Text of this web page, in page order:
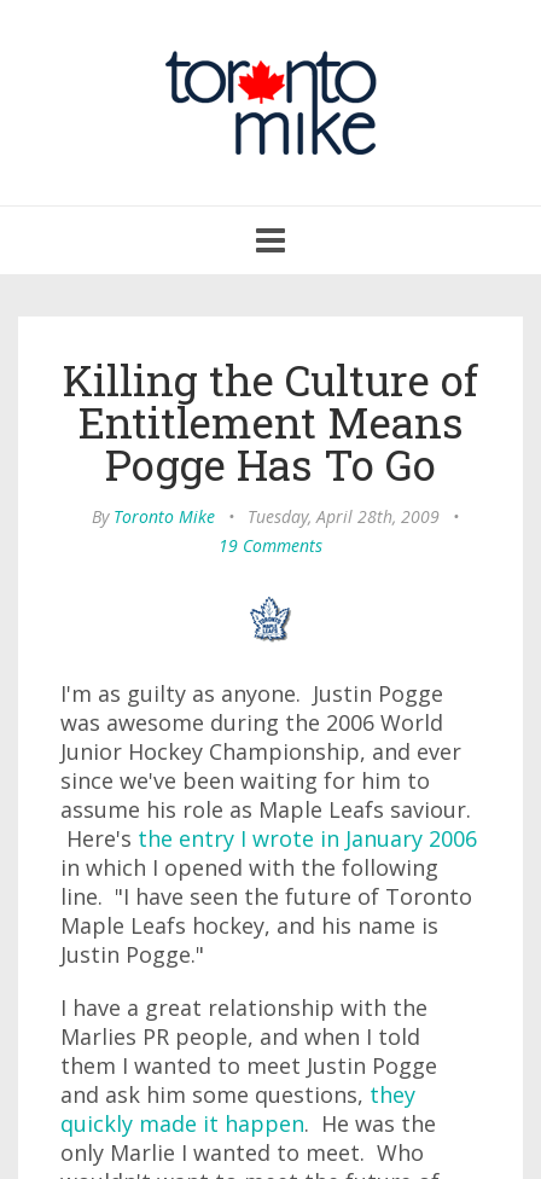
navigation
Killing the Culture of
Entitlement Means
Pogge Has To Go
By Toronto Mike • Tuesday, April 28th, 2009
•
19 Comments
I'm as guilty as anyone. Justin Pogge
was awesome during the 2006 World
Junior Hockey Championship, and ever
since we've been waiting for him to
assume his role as Maple Leafs saviour.
Here's the entry I wrote in January 2006
in which I opened with the following
line. "I have seen the future of Toronto
Maple Leafs hockey, and his name is
Justin Pogge."
I have a great relationship with the
Marlies PR people, and when I told
them I wanted to meet Justin Pogge
and ask him some questions, they
quickly made it happen. He was the
only Marlie I wanted to meet. Who